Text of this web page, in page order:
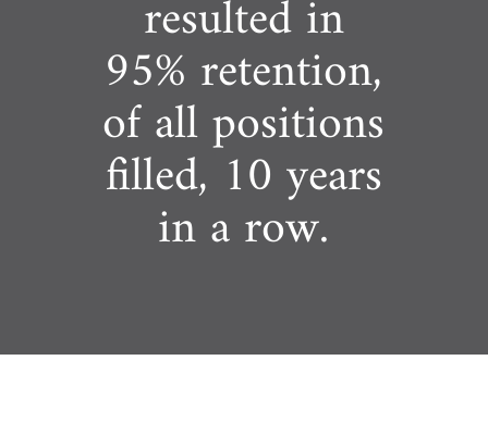
resulted in
95% retention,
of all positions
filled, 10 years
in a row.